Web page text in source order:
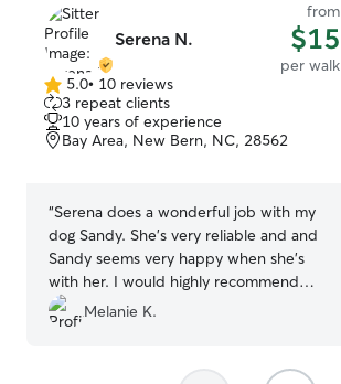
Serena N.
from
$15
per walk
5.0
out
of
5
5.0• 10 reviews
3 repeat clients
10 years of experience
Bay Area, New Bern, NC, 28562
“Serena does a wonderful job with my
dog Sandy. She's very reliable and and
Sandy seems very happy when she's
with her. I would highly recommend
Serena.”
Melanie K.